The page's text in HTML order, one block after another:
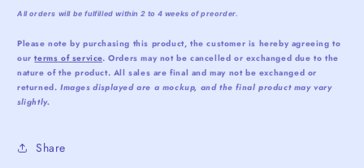
All orders will be fulfilled within 2 to 4 weeks of preorder.
Please note by purchasing this product, the customer is hereby agreeing to
our terms of service. Orders may not be cancelled or exchanged due to the
nature of the product. All sales are final and may not be exchanged or
returned. Images displayed are a mockup, and the final product may vary
slightly.
Share